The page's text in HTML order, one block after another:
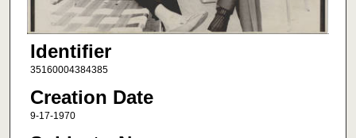
Identifier
35160004384385
Creation Date
9-17-1970